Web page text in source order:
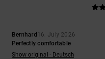
Bernhard16. July 2026
Perfectly comfortable
Show original - Deutsch